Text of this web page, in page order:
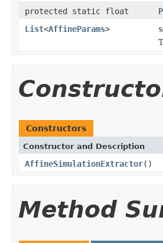
protected static float
List<AffineParams>
Constructors
Constructor and Description
AffineSimulationExtractor()
Method